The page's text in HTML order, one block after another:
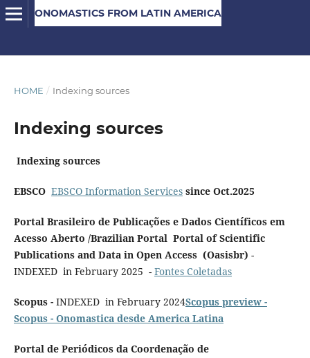
ONOMASTICS FROM LATIN AMERICA
HOME / Indexing sources
Indexing sources
Indexing sources
EBSCO EBSCO Information Servicessince Oct.2025
Portal Brasileiro de Publicações e Dados Científicos em
Acesso Aberto /Brazilian Portal Portal of Scientific
Publications and Data in Open Access(Oasisbr) -
INDEXED in February 2025 - Fontes Coletadas
Scopus - INDEXED in February 2024Scopus preview -
Scopus - Onomastica desde America Latina
Portal de Periódicos da Coordenação de